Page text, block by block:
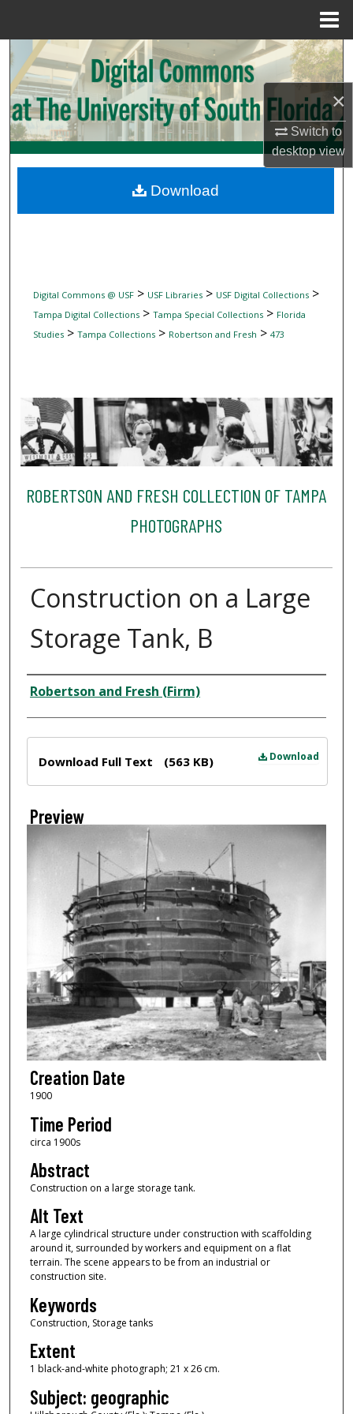
×
Switch to
desktopview
Search
Browse Collections
My Account
Digital Commons Network™
Digital Commons @ USF> USF Libraries> USF Digital Collections>
Tampa Digital Collections> Tampa Special Collections> Florida
Studies> Tampa Collections> Robertson and Fresh > 473
ROBERTSON AND FRESH COLLECTION OF TAMPA
PHOTOGRAPHS
Construction on a Large
Storage Tank, B
Creator
Robertson and Fresh (Firm)
Download
Download Full Text (563 KB)
Preview
Creation Date
1900
Time Period
circa 1900s
Abstract
Construction on a large storage tank.
Alt Text
A large cylindrical structure under construction with scaffolding
around it, surrounded by workers and equipment on a flat
terrain. The scene appears to be from an industrial or
construction site.
Keywords
Construction, Storage tanks
Extent
1 black-and-white photograph; 21 x 26 cm.
Subject: geographic
Download